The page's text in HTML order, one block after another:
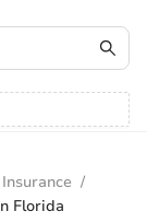
/
Florida